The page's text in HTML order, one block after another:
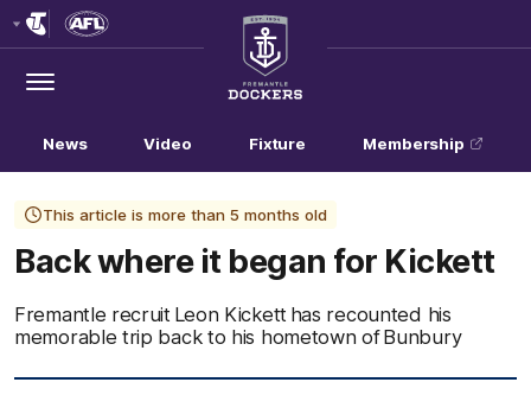
Menu
Club
Logo
News Video Fixture Membership
This article is more than 5 months old
Back where it began for Kickett
Fremantle recruit Leon Kickett has recounted his
memorable trip back to his hometown of Bunbury